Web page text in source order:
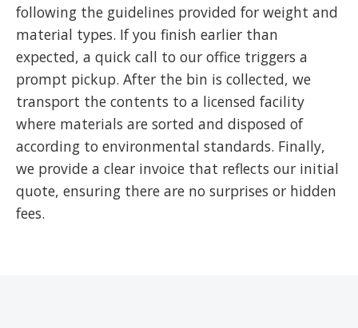
following the guidelines provided for weight and
material types. If you finish earlier than
expected, a quick call to our office triggers a
prompt pickup. After the bin is collected, we
transport the contents to a licensed facility
where materials are sorted and disposed of
according to environmental standards. Finally,
we provide a clear invoice that reflects our initial
quote, ensuring there are no surprises or hidden
fees.